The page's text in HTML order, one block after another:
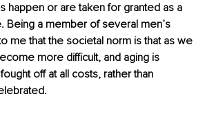
happen or are taken for granted as a
Being a member of several men’s
me that the societal norm is that as we
more difficult, and aging is
off at all costs, rather than